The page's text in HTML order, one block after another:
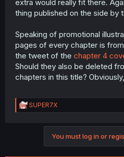
extra would really fit there.
thing published on the side by
Speaking of promotional
pages of every chapter is
the tweet of the chapter 4
Should they also be deleted
chapters in this title?
R
e
SUPER7X
You must log in or